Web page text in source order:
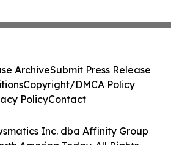
Inc. dba Affinity Group
America Today. All Rights
ArchiveSubmit Press Release
Copyright/DMCA Policy
PolicyContact